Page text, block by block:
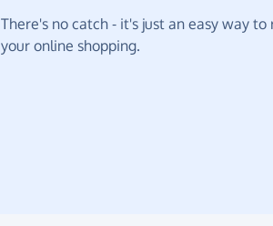
There's no catch - it's just an easy way to
your online shopping.